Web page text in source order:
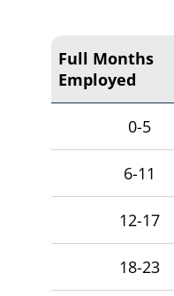
Full Months
Employed
0-5
6-11
12-17
18-23